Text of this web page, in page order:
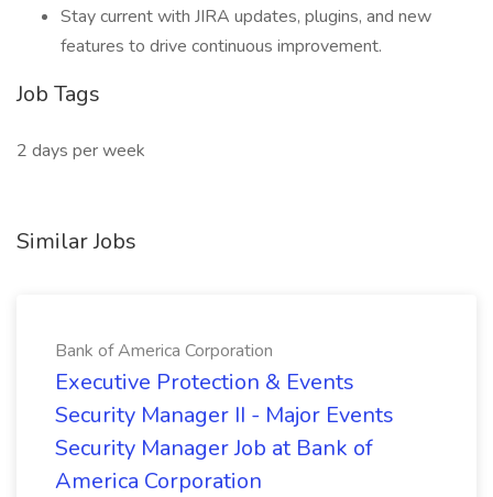
Stay current with JIRA updates, plugins, and new
features to drive continuous improvement.
Job Tags
2 days per week
Similar Jobs
Bank of America Corporation
Executive Protection & Events
Security Manager II - Major Events
Security Manager Job at Bank of
America Corporation